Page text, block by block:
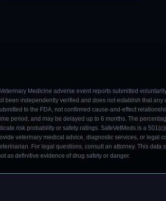
Medicine adverse event reports submitted
been independently verified and does not establish that any
to the FDA, not confirmed cause-and-effect
period, and may be delayed up to 6 months. The
risk probability or safety ratings. SafeVetMeds is a
veterinary medical advice, diagnostic services, or legal
For legal questions, consult an attorney. This data
as definitive evidence of drug safety or danger.